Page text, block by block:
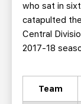
who sat in
catapulted
Central
2017-18
Team